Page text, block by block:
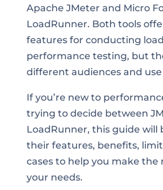
Apache JMeter and Micro
LoadRunner. Both tools
features for conducting
performance testing, but
different audiences and use
If you’re new to
trying to decide between
LoadRunner, this guide will
their features, benefits,
cases to help you make the
your needs.